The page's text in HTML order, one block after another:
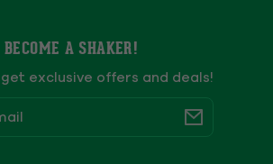
BECOME A SHAKER!
get exclusive offers and deals!